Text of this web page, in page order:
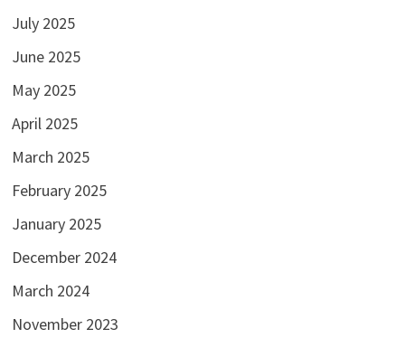
July 2025
June 2025
May 2025
April 2025
March 2025
February 2025
January 2025
December 2024
March 2024
November 2023